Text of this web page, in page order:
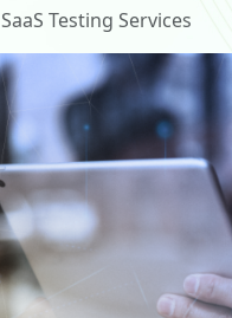
SaaS Testing Services